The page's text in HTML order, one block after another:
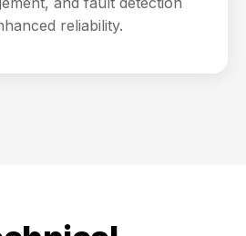
reliability.